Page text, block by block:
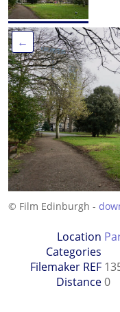
←
© Film Edinburgh -
Location
Categories
Filemaker REF
Distance0